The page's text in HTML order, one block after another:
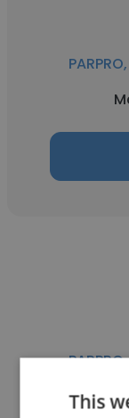
Executive
This